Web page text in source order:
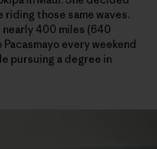
riding those same waves.
400 miles (640
every weekend
pursuing a degree in